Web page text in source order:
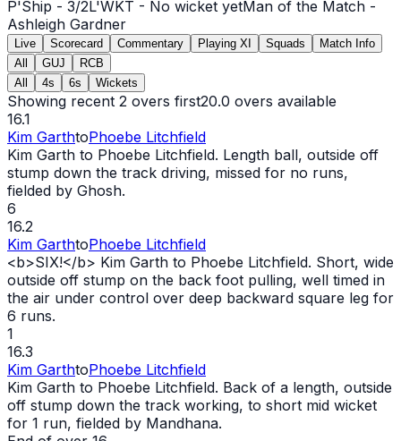
P'Ship - 3/2L'WKT - No wicket yetMan of the Match -
Ashleigh Gardner
Live Scorecard Commentary Playing XI Squads
Match Info
All
GUJ
RCB
All
4s 6s Wickets
Showing recent 2 overs first20.0 overs available
16.1
Kim GarthtoPhoebe Litchfield
Kim Garth to Phoebe Litchfield. Length ball, outside off
stump down the track driving, missed for no runs,
fielded by Ghosh.
6
16.2
Kim GarthtoPhoebe Litchfield
<b>SIX!</b> Kim Garth to Phoebe Litchfield. Short, wide
outside off stump on the back foot pulling, well timed in
the air under control over deep backward square leg for
6 runs.
1
16.3
Kim GarthtoPhoebe Litchfield
Kim Garth to Phoebe Litchfield. Back of a length, outside
off stump down the track working, to short mid wicket
for 1 run, fielded by Mandhana.